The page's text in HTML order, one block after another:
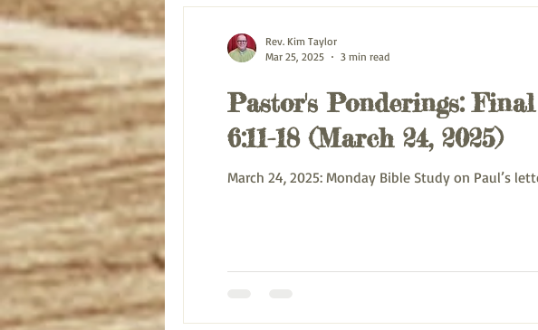
Prayer Pastor's Thoughts
Pastor's Ponderings:
6:11-18 (March 24, 2025)
March 24, 2025: Monday Bible Study
Rev. Kim Taylor
Mar 25, 2025
3 min read